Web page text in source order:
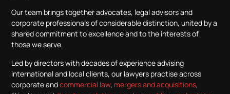
Our team brings together advocates, legal advisors and
corporate professionals of considerable distinction, united by a
shared commitment to excellence and to the interests of
those we serve.
Led by directors with decades of experience advising
international and local clients, our lawyers practise across
corporate andcommercial law, mergers and acquisitions,